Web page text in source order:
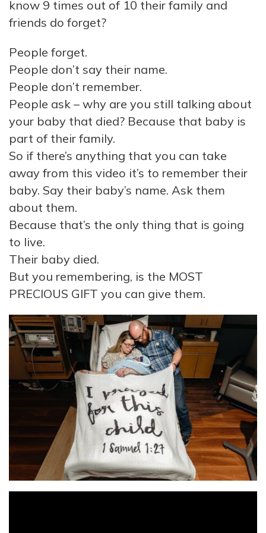
know 9 times out of 10 their family and
friends do forget?
People forget.
People don’t say their name.
People don’t remember.
People ask – why are you still talking about
your baby that died? Because that baby is
part of their family.
So if there’s anything that you can take
away from this video it’s to remember their
baby. Say their baby’s name. Ask them
about them.
Because that’s the only thing that is going
to live.
Their baby died.
But you remembering, is the MOST
PRECIOUS GIFT you can give them.